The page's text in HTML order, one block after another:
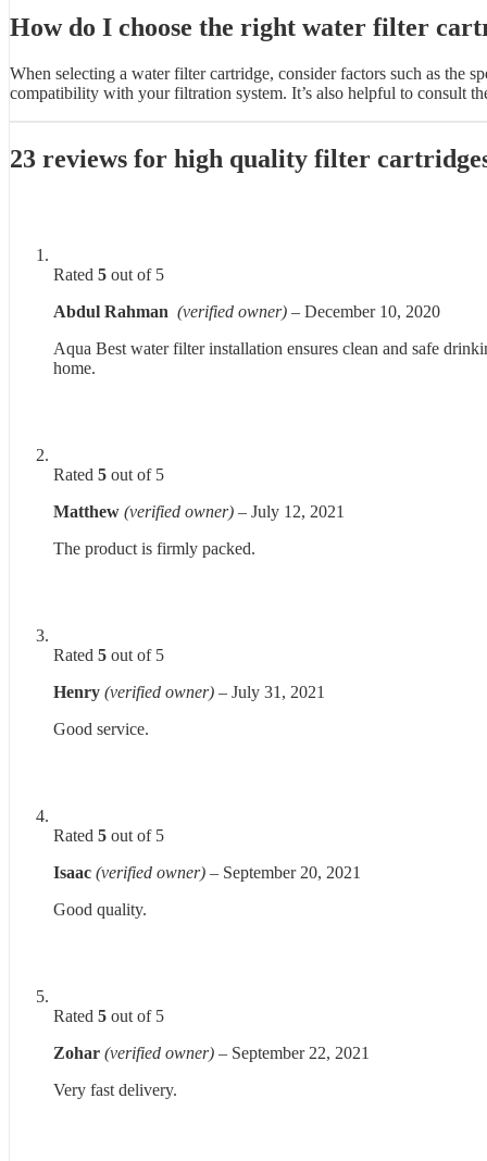
How do I choose the right water filter
When selecting a water filter cartridge, consider factors such as the
compatibility with your filtration system. It’s also helpful to consult
23 reviews for high quality filter
Rated 5 out of 5
Abdul Rahman (verified owner) – December 10, 2020
Aqua Best water filter installation ensures clean and safe
home.
Rated 5 out of 5
Matthew (verified owner) – July 12, 2021
The product is firmly packed.
Rated 5 out of 5
Henry (verified owner) – July 31, 2021
Good service.
Rated 5 out of 5
Isaac (verified owner) – September 20, 2021
Good quality.
Rated 5 out of 5
Zohar (verified owner) – September 22, 2021
Very fast delivery.